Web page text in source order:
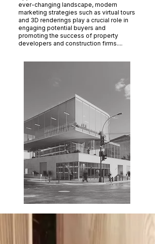
ever-changing landscape, modern
marketing strategies such as virtual tours
and 3D renderings play a crucial role in
engaging potential buyers and
promoting the success of property
developers and construction firms....